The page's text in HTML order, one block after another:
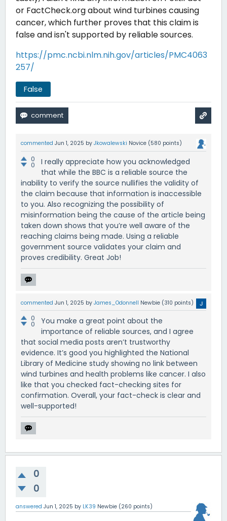
or FactCheck.org about wind turbines causing
cancer, which further proves that this claim is
false and isn't supported by reliable sources.
https://pmc.ncbi.nlm.nih.gov/articles/PMC4063
257/
False
commented Jun 1, 2025 by Jkowalewski Novice (580 points)
0
0
I really appreciate how you acknowledged
that while the BBC is a reliable source the
inability to verify the source nullifies the validity of
the claim because that information is inaccessible
to you. Also recognizing the possibility of
misinformation being the cause of the article being
taken down shows that you’re well aware of the
reaching claims being made. Using a reliable
government source validates your claim and
proves credibility. Great Job!
commented Jun 1, 2025 by James_Odonnell Newbie (310 points)
0
0
You make a great point about the
importance of reliable sources, and I agree
that social media posts aren’t trustworthy
evidence. It’s good you highlighted the National
Library of Medicine study showing no link between
wind turbines and health problems like cancer. I also
like that you checked fact-checking sites for
confirmation. Overall, your fact-check is clear and
well-supported!
0
0
answered Jun 1, 2025 by LK39 Newbie (260 points)